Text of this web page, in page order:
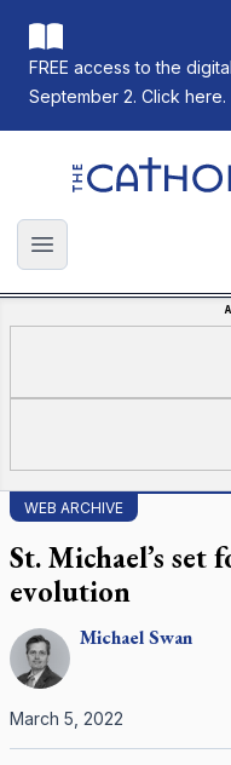
FREE access to the
September 2. Click here.
The Catholic
Open main menu
WEB ARCHIVE
St. Michael’s set
evolution
MichaelSwan
March 5, 2022